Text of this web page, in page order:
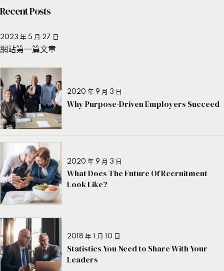
Recent Posts
2023 年 5 月 27 日
網站第一篇文章
2020 年 9 月 3 日
Why Purpose-Driven Employers Succeed
2020 年 9 月 3 日
What Does The Future Of Recruitment
Look Like?
2018 年 1 月 10 日
Statistics You Need to Share With Your
Leaders